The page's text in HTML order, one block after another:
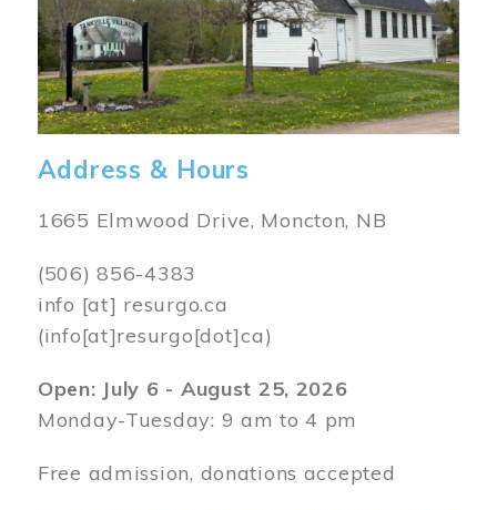
Address & Hours
1665 Elmwood Drive, Moncton, NB
(506) 856-4383
info [at] resurgo.ca
(info[at]resurgo[dot]ca)
Open: July 6 - August 25, 2026
Monday-Tuesday: 9 am to 4 pm
Free admission, donations accepted